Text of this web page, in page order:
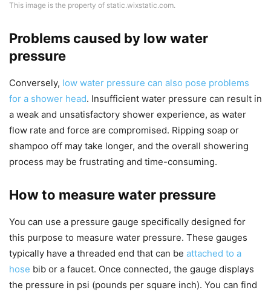
This image is the property of static.wixstatic.com.
Problems caused by low water
pressure
Conversely, low water pressure can also pose problems
for a shower head. Insufficient water pressure can result in
a weak and unsatisfactory shower experience, as water
flow rate and force are compromised. Ripping soap or
shampoo off may take longer, and the overall showering
process may be frustrating and time-consuming.
How to measure water pressure
You can use a pressure gauge specifically designed for
this purpose to measure water pressure. These gauges
typically have a threaded end that can be attached to a
hose bib or a faucet. Once connected, the gauge displays
the pressure in psi (pounds per square inch). You can find